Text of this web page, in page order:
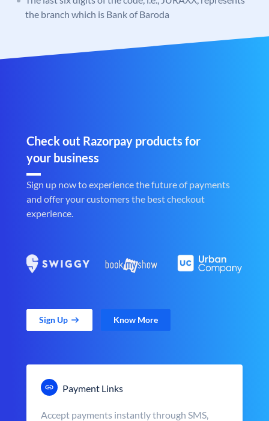
the branch which is Bank of Baroda
Check out Razorpay products for
your business
Sign up now to experience the future of payments
and offer your customers the best checkout
experience.
Sign Up Know More
Payment Links
Accept payments instantly through SMS,